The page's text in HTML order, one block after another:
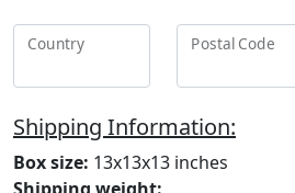
Country Postal Code
Shipping Information:
Box size: 13x13x13 inches